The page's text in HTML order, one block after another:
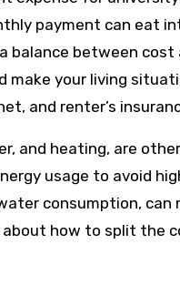
payment can eat
between
make your living
and renter’s
and heating, are
usage to avoid
consumption,
how to split the